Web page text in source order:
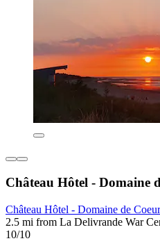
Château Hôtel - Domaine
Château Hôtel - Domaine de
2.5 mi from La Delivrande War
10/10